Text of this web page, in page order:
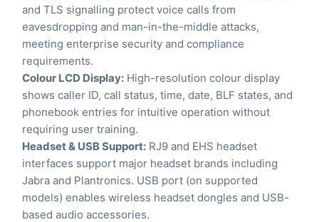
and TLS signalling protect voice calls from
eavesdropping and man-in-the-middle attacks,
meeting enterprise security and compliance
requirements.
Colour LCD Display: High-resolution colour display
shows caller ID, call status, time, date, BLF states, and
phonebook entries for intuitive operation without
requiring user training.
Headset & USB Support: RJ9 and EHS headset
interfaces support major headset brands including
Jabra and Plantronics. USB port (on supported
models) enables wireless headset dongles and USB-
based audio accessories.